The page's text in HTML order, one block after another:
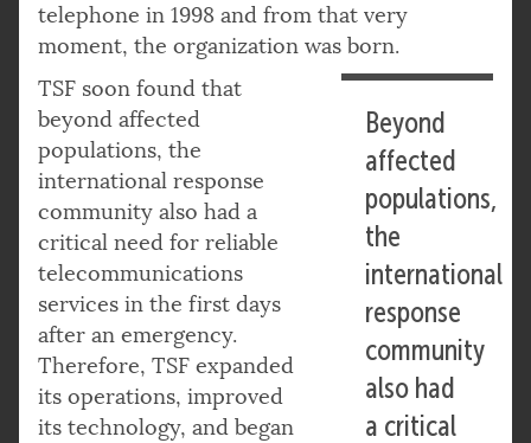
telephone in 1998 and from that very
moment, the organization was born.
Beyond
affected
populations,
the
international
response
community
also had
a critical
TSF soon found that
beyond affected
populations, the
international response
community also had a
critical need for reliable
telecommunications
services in the first days
after an emergency.
Therefore, TSF expanded
its operations, improved
its technology, and began